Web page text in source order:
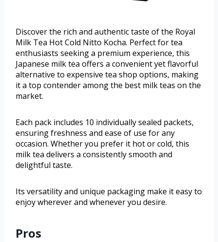
Discover the rich and authentic taste of the Royal
Milk Tea Hot Cold Nitto Kocha. Perfect for tea
enthusiasts seeking a premium experience, this
Japanese milk tea offers a convenient yet flavorful
alternative to expensive tea shop options, making
it a top contender among the best milk teas on the
market.
Each pack includes 10 individually sealed packets,
ensuring freshness and ease of use for any
occasion. Whether you prefer it hot or cold, this
milk tea delivers a consistently smooth and
delightful taste.
Its versatility and unique packaging make it easy to
enjoy wherever and whenever you desire.
Pros